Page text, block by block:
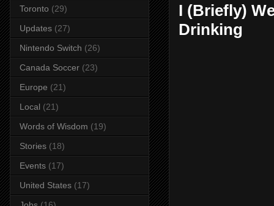
I (Briefly)
Drinking
Toronto (29)
Updates (27)
Nintendo Switch (26)
Canada Soccer (23)
Europe (21)
Local (21)
Words of Wisdom (19)
Stories (18)
Events (17)
United States (17)